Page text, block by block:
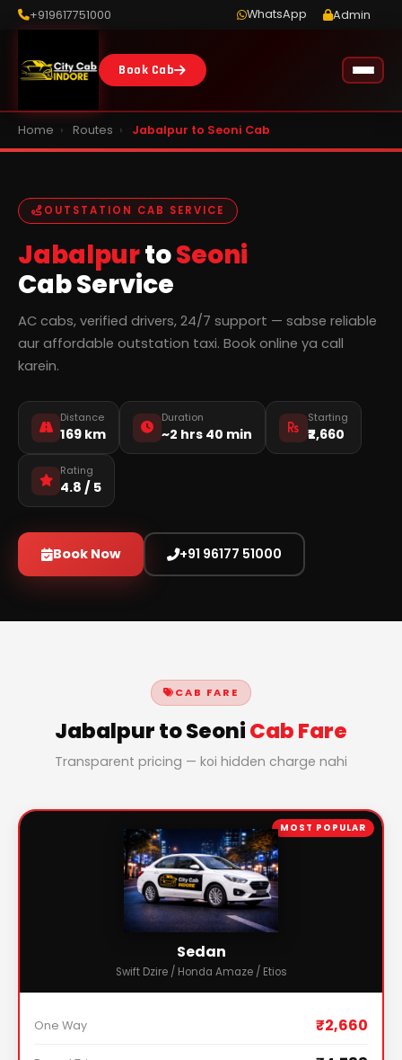
+919617751000 WhatsApp Admin
Book Cab
Home › Routes › Jabalpur to Seoni Cab
OUTSTATION CAB SERVICE
JabalpurtoSeoni
Cab Service
AC cabs, verified drivers, 24/7 support — sabse reliable
aur affordable outstation taxi. Book online ya call
karein.
Distance
169 km
Duration
~2 hrs 40 min
Starting
₹2,660
Rating
4.8 / 5
Book Now +91 96177 51000
CAB FARE
Jabalpur to SeoniCab Fare
Transparent pricing — koi hidden charge nahi
MOST POPULAR
Sedan
Swift Dzire / Honda Amaze / Etios
One Way ₹2,660